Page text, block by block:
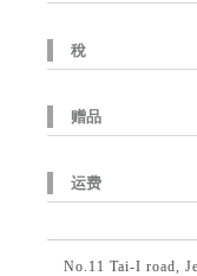
稅
赠品
运费
No.11 Tai-I road,